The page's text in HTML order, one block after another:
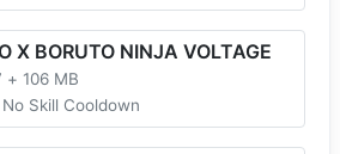
X BORUTO NINJA VOLTAGE
+ 106 MB
Skill Cooldown